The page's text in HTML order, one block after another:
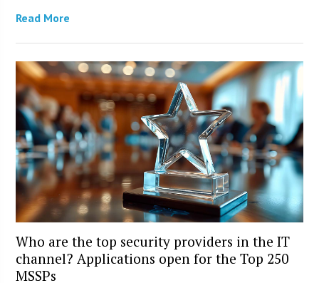
Read More
Who are the top security providers in the IT
channel? Applications open for the Top 250
MSSPs